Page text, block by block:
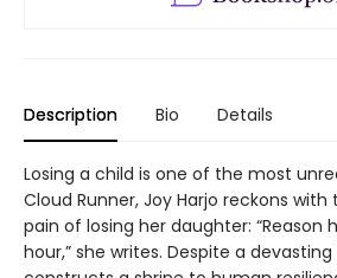
Description Bio Details
Losing a child is one of the most
Cloud Runner, Joy Harjo reckons
pain of losing her daughter: “Reason
hour,” she writes. Despite a devasting